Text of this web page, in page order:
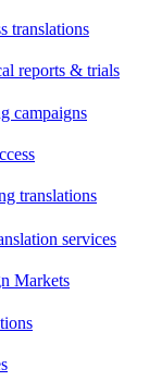
translations
reports & trials
campaigns
translations
services
Markets